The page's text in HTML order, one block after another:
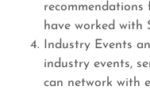
have worked with
Industry Events
industry events,
can network with